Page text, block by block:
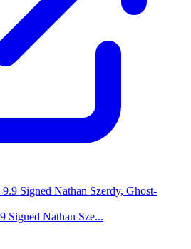
Nathan Sze...